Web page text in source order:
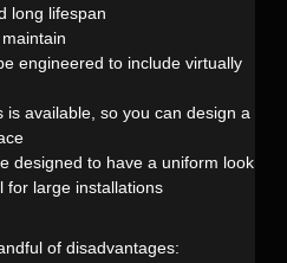
long lifespan
engineered to include virtually
is available, so you can design a
designed to have a uniform look
for large installations
of disadvantages: